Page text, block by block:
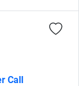
Call